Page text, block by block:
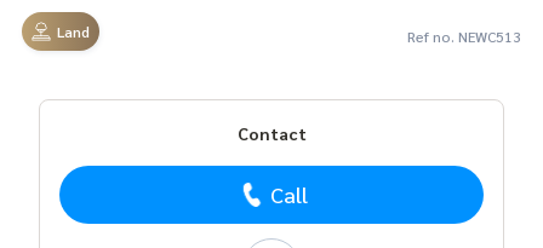
Land Ref no. NEWC513
Contact
Call